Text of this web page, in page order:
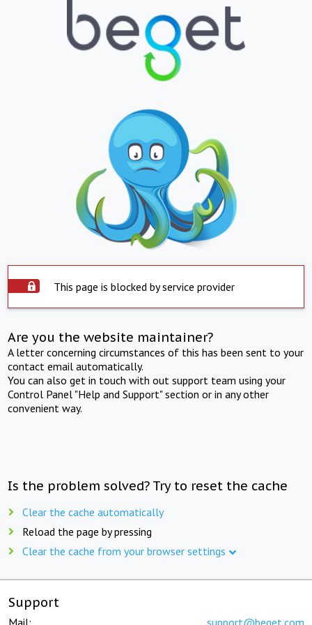
This page is blocked by service provider
Are you the website maintainer?
A letter concerning circumstances of this has been sent to your
contact email automatically.
You can also get in touch with out support team using your
Control Panel "Help and Support" section or in any other
convenient way.
Is the problem solved? Try to reset the cache
Clear the cache automatically
Reload the page by pressing
Clear the cache from your browser settings
Support
Mail: support@beget.com